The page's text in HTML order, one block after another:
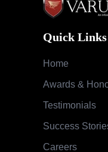
Quick Links
Home
Awards &
Testimonials
Success
Careers